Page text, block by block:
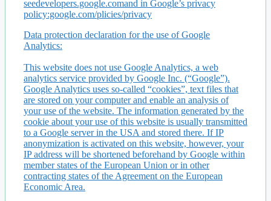
seedevelopers.google.comand in Google’s privacy
policy:google.com/plicies/privacy
Data protection declaration for the use of Google
Analytics:
This website does not use Google Analytics, a web
analytics service provided by Google Inc. (“Google”).
Google Analytics uses so-called “cookies”, text files that
are stored on your computer and enable an analysis of
your use of the website. The information generated by the
cookie about your use of this website is usually transmitted
to a Google server in the USA and stored there. If IP
anonymization is activated on this website, however, your
IP address will be shortened beforehand by Google within
member states of the European Union or in other
contracting states of the Agreement on the European
Economic Area.